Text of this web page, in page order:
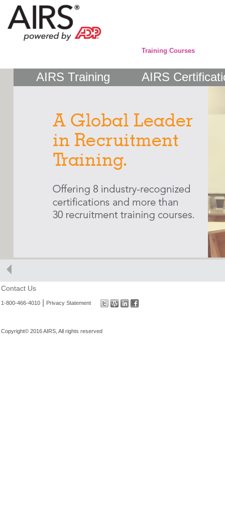
Training Courses
AIRS Training AIRS
Contact Us
1-800-466-4010 Privacy Statement
Copyright© 2016 AIRS, All rights reserved